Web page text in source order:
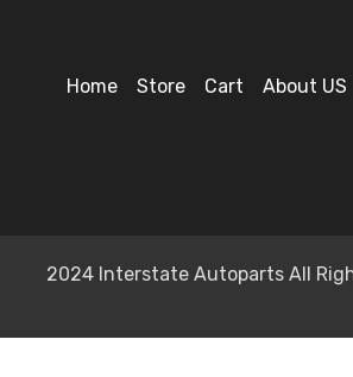
Home Store Cart About US
2024 Interstate Autoparts All